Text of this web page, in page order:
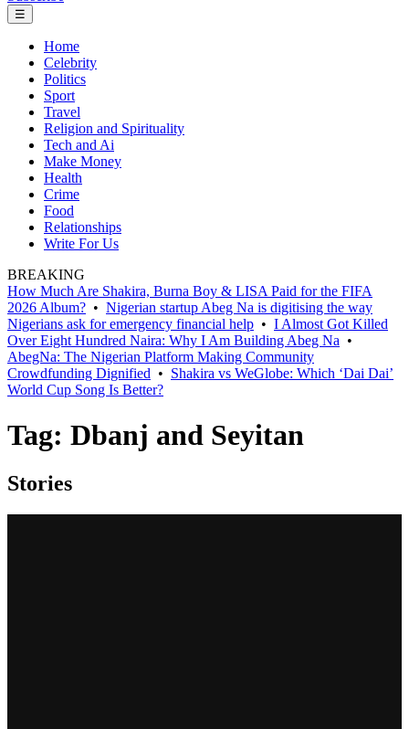
☰
Home
Celebrity
Politics
Sport
Travel
Religion and Spirituality
Tech and Ai
Make Money
Health
Crime
Food
Relationships
Write For Us
BREAKING
How Much Are Shakira, Burna Boy & LISA Paid for the FIFA
2026 Album? • Nigerian startup Abeg Na is digitising the way
Nigerians ask for emergency financial help • I Almost Got Killed
Over Eight Hundred Naira: Why I Am Building Abeg Na •
AbegNa: The Nigerian Platform Making Community
Crowdfunding Dignified • Shakira vs WeGlobe: Which ‘Dai Dai’
World Cup Song Is Better?
Tag: Dbanj and Seyitan
Stories